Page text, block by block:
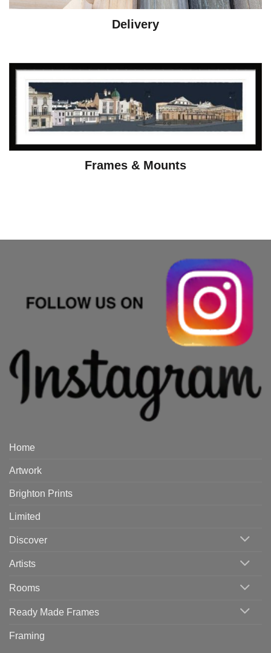
Delivery
Frames & Mounts
Home
Artwork
Brighton Prints
Limited
Discover
Artists
Rooms
Ready Made Frames
Framing